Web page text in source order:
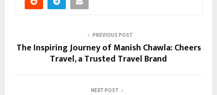
PREVIOUS POST
The Inspiring Journey of Manish Chawla: Cheers
Travel, a Trusted Travel Brand
NEXT POST